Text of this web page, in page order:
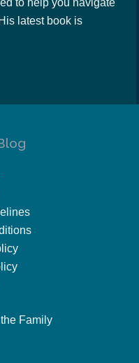
to help you navigate
latest book is
Family